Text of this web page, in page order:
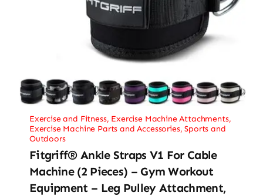
Exercise and Fitness, Exercise Machine Attachments,
Exercise Machine Parts and Accessories,Sports and
Outdoors
Fitgriff® Ankle Straps V1 For Cable
Machine (2 Pieces) – Gym Workout
Equipment – Leg Pulley Attachment,